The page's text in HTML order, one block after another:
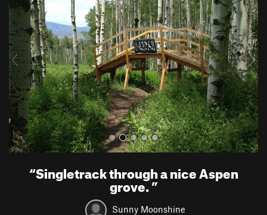
e
v
i
o
u
s
x
t
“Singletrack through a nice Aspen
grove.”
Sunny Moonshine